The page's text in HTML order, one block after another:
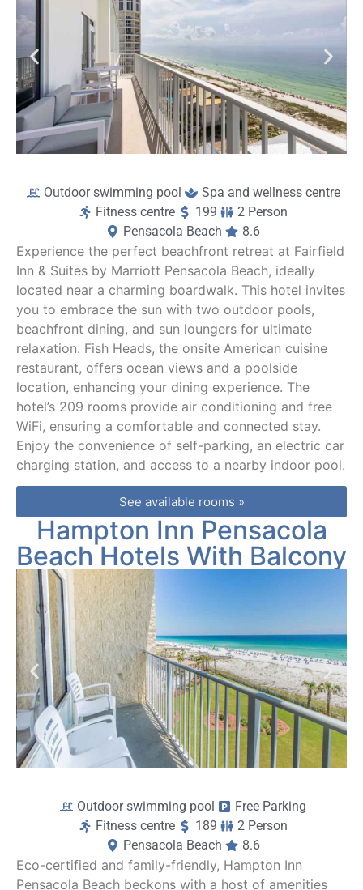
Outdoor swimming pool
Spa and wellness centre
Fitness centre
199
2 Person
Pensacola Beach
8.6
Experience the perfect beachfront retreat at Fairfield
Inn & Suites by Marriott Pensacola Beach, ideally
located near a charming boardwalk. This hotel invites
you to embrace the sun with two outdoor pools,
beachfront dining, and sun loungers for ultimate
relaxation. Fish Heads, the onsite American cuisine
restaurant, offers ocean views and a poolside
location, enhancing your dining experience. The
hotel’s 209 rooms provide air conditioning and free
WiFi, ensuring a comfortable and connected stay.
Enjoy the convenience of self-parking, an electric car
charging station, and access to a nearby indoor pool.
See available rooms »
Hampton Inn Pensacola
Beach Hotels With Balcony
Outdoor swimming pool
Free Parking
Fitness centre
189
2 Person
Pensacola Beach
8.6
Eco-certified and family-friendly, Hampton Inn
Pensacola Beach beckons with a host of amenities